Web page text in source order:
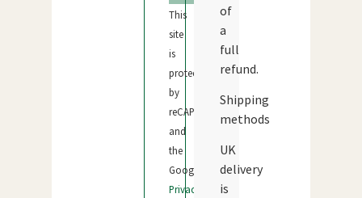
This
site
is
protected
by
reCAPTCHA
and
the
Google
Privacy
of
a
full
refund.
Shipping
methods
UK
delivery
is